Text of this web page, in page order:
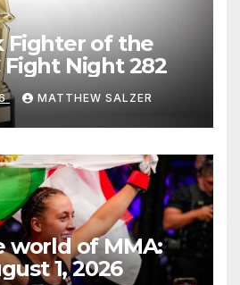
Fighter of the
Fight Night 282
MATTHEW SALZER
world of MMA:
1, 2026